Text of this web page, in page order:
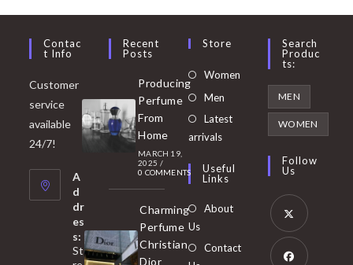
Contac
T Info
Customer
service
available
24/7!
A
d
dr
es
s:
St
Recent
Posts
Producing
Perfume
From
Home
MARCH 19,
2025 /
0 COMMENTS
Charming
Perfume
Christian
Dior
Store
Women Opens
Men
in
tab
Latest
arrivals
Useful
Links
About
Us
Contact
Search
Produc
Ts:
MEN
WOMEN
Follow
Us
Opens
in